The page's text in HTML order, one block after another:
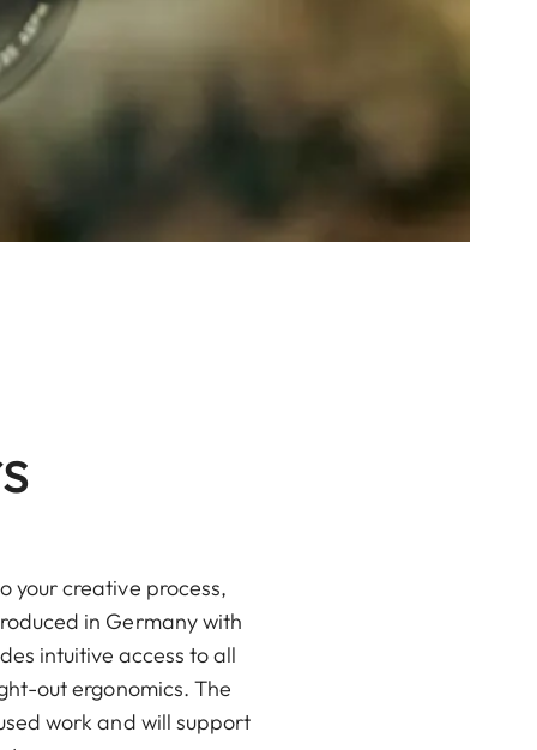
your creative process,
in Germany with
intuitive access to all
out ergonomics. The
work and will support